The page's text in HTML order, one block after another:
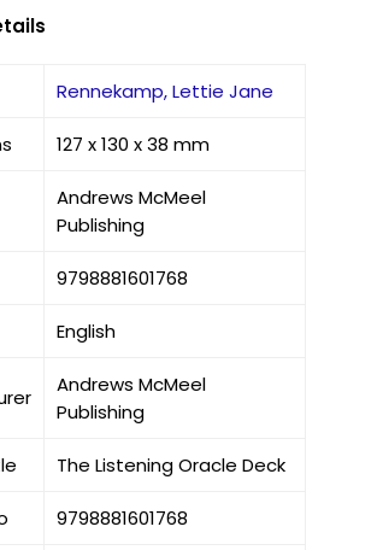
Rennekamp, Lettie Jane
127 x 130 x 38 mm
Andrews McMeel
Publishing
9798881601768
English
Andrews McMeel
Publishing
The Listening Oracle Deck
9798881601768